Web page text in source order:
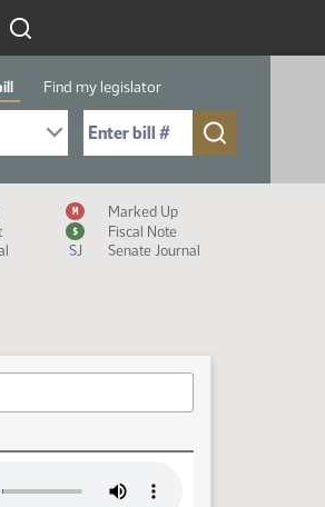
Find my legislator
Year
to Bill No. (for example: 9999):
M Marked Up
$
Fiscal Note
SJ Senate Journal